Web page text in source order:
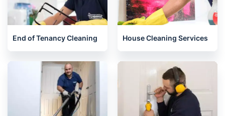
End of Tenancy Cleaning House Cleaning Services